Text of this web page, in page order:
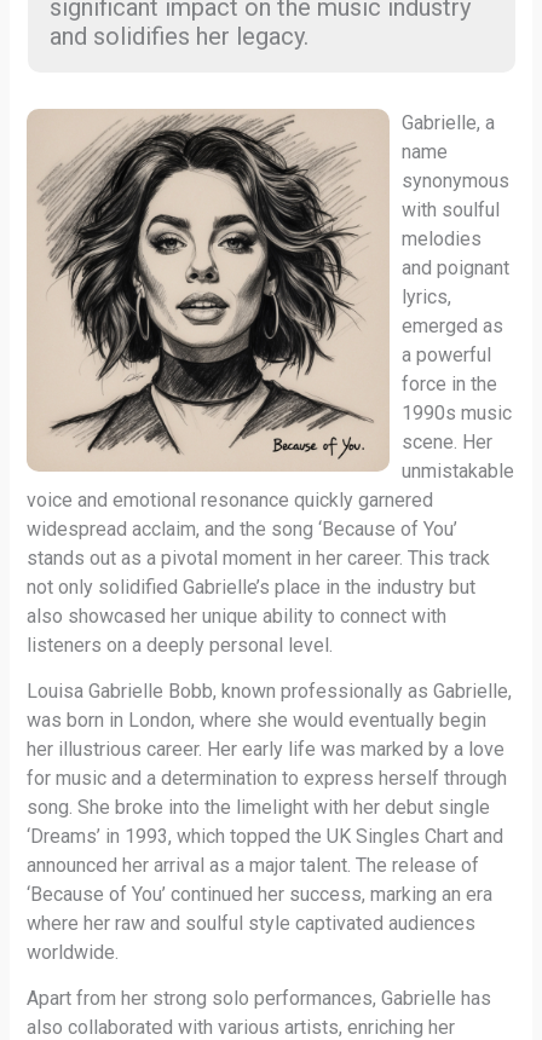
significant impact on the music industry
and solidifies her legacy.
Gabrielle, a
name
synonymous
with soulful
melodies
and poignant
lyrics,
emerged as
a powerful
force in the
1990s music
scene. Her
unmistakable
voice and emotional resonance quickly garnered
widespread acclaim, and the song ‘Because of You’
stands out as a pivotal moment in her career. This track
not only solidified Gabrielle’s place in the industry but
also showcased her unique ability to connect with
listeners on a deeply personal level.
Louisa Gabrielle Bobb, known professionally as Gabrielle,
was born in London, where she would eventually begin
her illustrious career. Her early life was marked by a love
for music and a determination to express herself through
song. She broke into the limelight with her debut single
‘Dreams’ in 1993, which topped the UK Singles Chart and
announced her arrival as a major talent. The release of
‘Because of You’ continued her success, marking an era
where her raw and soulful style captivated audiences
worldwide.
Apart from her strong solo performances, Gabrielle has
also collaborated with various artists, enriching her